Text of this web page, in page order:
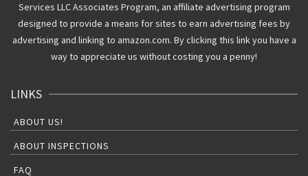
Services LLC Associates Program, an affiliate advertising program
designed to provide a means for sites to earn advertising fees by
advertising and linking to amazon.com. By clicking this link you have a
way to appreciate us without costing you a penny!
LINKS
ABOUT US!
ABOUT INSPECTIONS
FAQ